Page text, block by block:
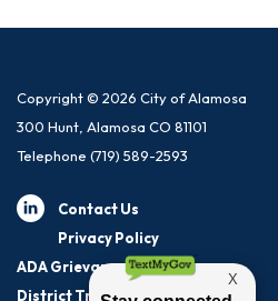
Copyright © 2026 City of Alamosa
300 Hunt, Alamosa CO 81101
Telephone (719) 589-2593
Contact Us
Privacy Policy
ADA Grievance Procedure
District Transparency